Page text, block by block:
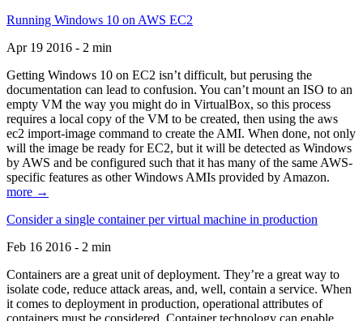
Running Windows 10 on AWS EC2
Apr 19 2016 - 2 min
Getting Windows 10 on EC2 isn’t difficult, but perusing the
documentation can lead to confusion. You can’t mount an ISO to an
empty VM the way you might do in VirtualBox, so this process
requires a local copy of the VM to be created, then using the aws
ec2 import-image command to create the AMI. When done, not only
will the image be ready for EC2, but it will be detected as Windows
by AWS and be configured such that it has many of the same AWS-
specific features as other Windows AMIs provided by Amazon.
more →
Consider a single container per virtual machine in production
Feb 16 2016 - 2 min
Containers are a great unit of deployment. They’re a great way to
isolate code, reduce attack areas, and, well, contain a service. When
it comes to deployment in production, operational attributes of
containers must be considered. Container technology can enable